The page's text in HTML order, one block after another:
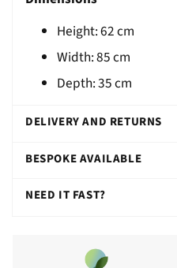
Height:62cm
Width:85cm
Depth: 35 cm
DELIVERY AND RETURNS
BESPOKE AVAILABLE
NEED IT FAST?